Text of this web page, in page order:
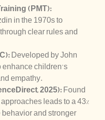
(PMT):
in the 1970s to
clear rules and
Developed by John
children’s
empathy.
2025):Found
leads to a 43%
and stronger